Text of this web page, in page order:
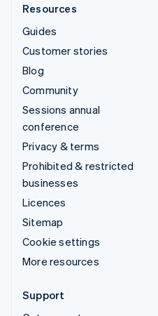
Resources
Guides
Customer stories
Blog
Community
Sessions annual
conference
Privacy & terms
Prohibited & restricted
businesses
Licences
Sitemap
Cookie settings
More resources
Support